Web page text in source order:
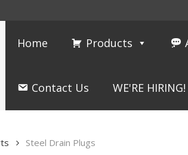
Home Products
Contact Us WE'RE HIRING!
Steel Drain Plugs